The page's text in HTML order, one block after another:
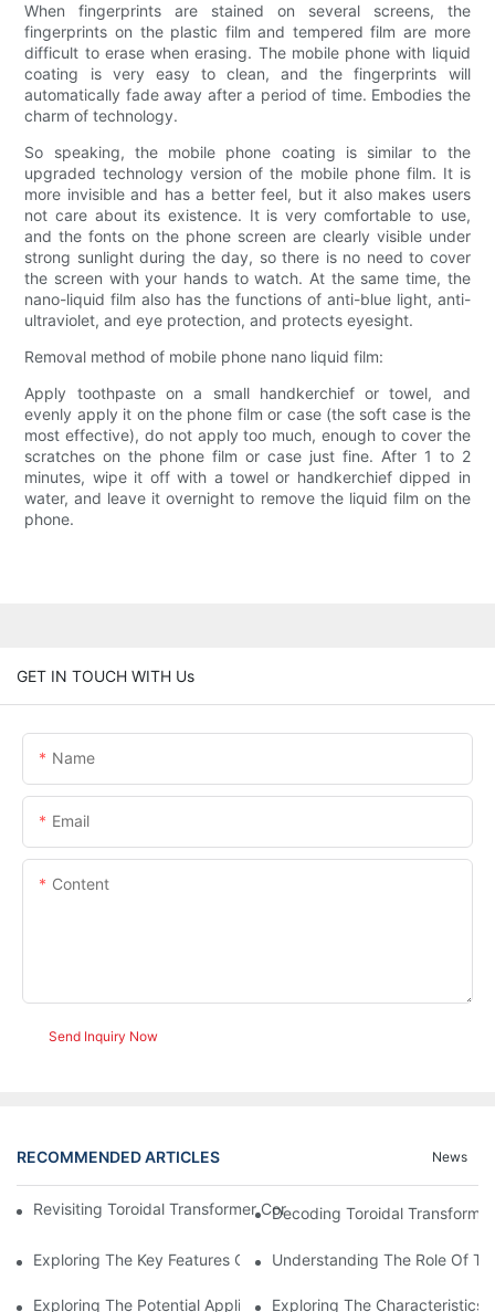
When fingerprints are stained on several screens, the
fingerprints on the plastic film and tempered film are more
difficult to erase when erasing. The mobile phone with liquid
coating is very easy to clean, and the fingerprints will
automatically fade away after a period of time. Embodies the
charm of technology.
So speaking, the mobile phone coating is similar to the
upgraded technology version of the mobile phone film. It is
more invisible and has a better feel, but it also makes users
not care about its existence. It is very comfortable to use,
and the fonts on the phone screen are clearly visible under
strong sunlight during the day, so there is no need to cover
the screen with your hands to watch. At the same time, the
nano-liquid film also has the functions of anti-blue light, anti-
ultraviolet, and eye protection, and protects eyesight.
Removal method of mobile phone nano liquid film:
Apply toothpaste on a small handkerchief or towel, and
evenly apply it on the phone film or case (the soft case is the
most effective), do not apply too much, enough to cover the
scratches on the phone film or case just fine. After 1 to 2
minutes, wipe it off with a towel or handkerchief dipped in
water, and leave it overnight to remove the liquid film on the
phone.
GET IN TOUCH WITH Us
Name
Email
Content
Send Inquiry Now
RECOMMENDED ARTICLES News
Revisiting Toroidal Transformer Cores: Design And
Decoding Toroidal
Exploring The Key Features Of Amorphous Metal Ribbon In
Understanding The Role Of
Exploring The Potential Applications Of Nano Crystalline
Exploring The Characteristics